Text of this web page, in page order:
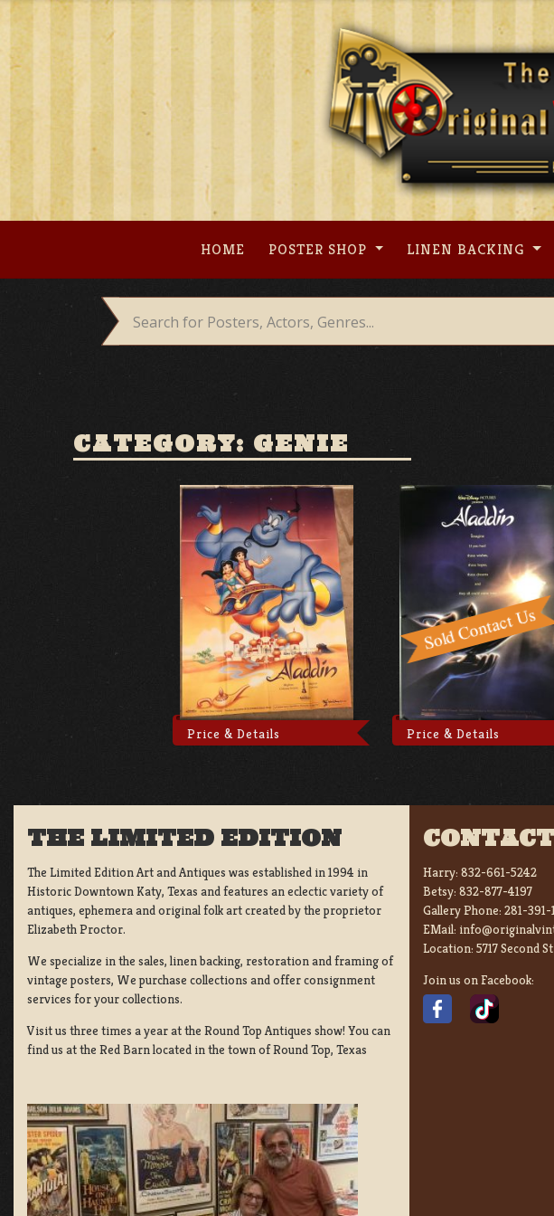
Skip
content
HOME POSTER SHOP LINEN BACKING
CATEGORY: GENIE
Price & Details Price & Details
THE LIMITED EDITION
The Limited Edition Art and Antiques was established in 1994 in
Historic Downtown Katy, Texas and features an eclectic variety of
antiques, ephemera and original folk art created by the proprietor
Elizabeth Proctor.
We specialize in the sales, linen backing, restoration and framing of
vintage posters, We purchase collections and offer consignment
services for your collections.
Visit us three times a year at the Round Top Antiques show! You can
find us at the Red Barn located in the town of Round Top, Texas
Harry: 832-661-5242
Betsy: 832-877-4197
Gallery Phone: 281-391-
EMail:
Location: 5717 Second
Join us on Facebook: